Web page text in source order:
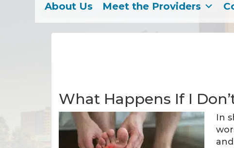
About Us Meet the Providers
What Happens If I
In